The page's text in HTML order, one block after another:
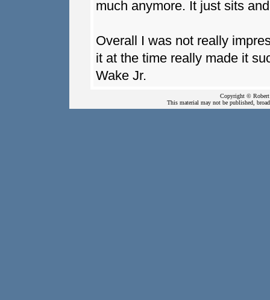
much anymore. It just sits
Overall I was not really
it at the time really made it
Wake Jr.
Copyright © Robert
This material may not be published,